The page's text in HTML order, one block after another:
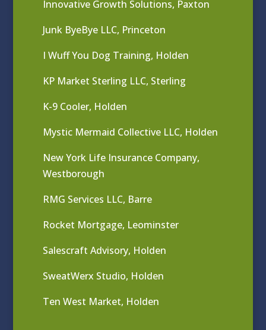
Innovative Growth Solutions, Paxton
Junk ByeBye LLC, Princeton
I Wuff You Dog Training, Holden
KP Market Sterling LLC, Sterling
K-9 Cooler, Holden
Mystic Mermaid Collective LLC, Holden
New York Life Insurance Company,
Westborough
RMG Services LLC, Barre
Rocket Mortgage, Leominster
Salescraft Advisory, Holden
SweatWerx Studio, Holden
Ten West Market, Holden